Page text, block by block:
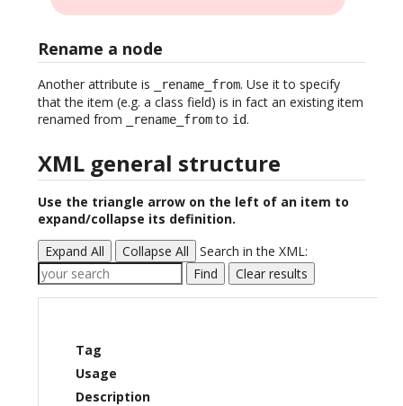
Rename a node
Another attribute is _rename_from. Use it to specify
that the item (e.g. a class field) is in fact an existing item
renamed from
_rename_fromto id.
XML general structure
Use the triangle arrow on the left of an item to
expand/collapse its definition.
Expand All
Collapse All
Search in the XML:
Find
Clear results
Tag
Usage
Description